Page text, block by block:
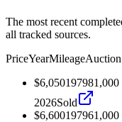
The most recent
all tracked sources.
PriceYearMileage
$6,050197981,000
2026Sold
$6,600197961,000